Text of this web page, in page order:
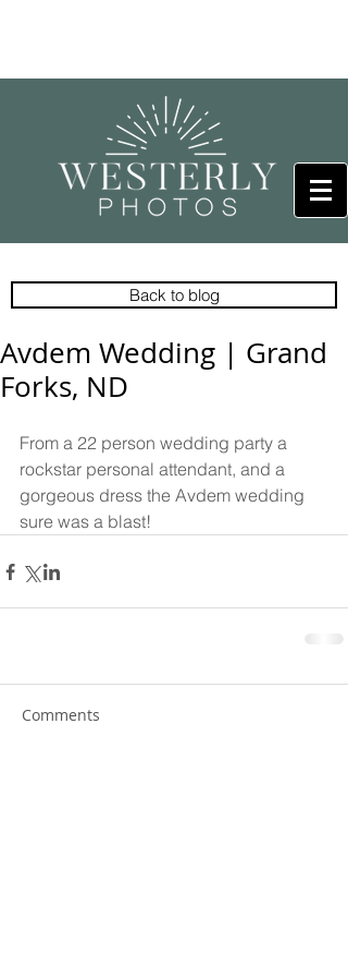
Back to blog
Avdem Wedding | Grand
Forks, ND
From a 22 person wedding party a
rockstar personal attendant, and a
gorgeous dress the Avdem wedding
sure was a blast!
Comments